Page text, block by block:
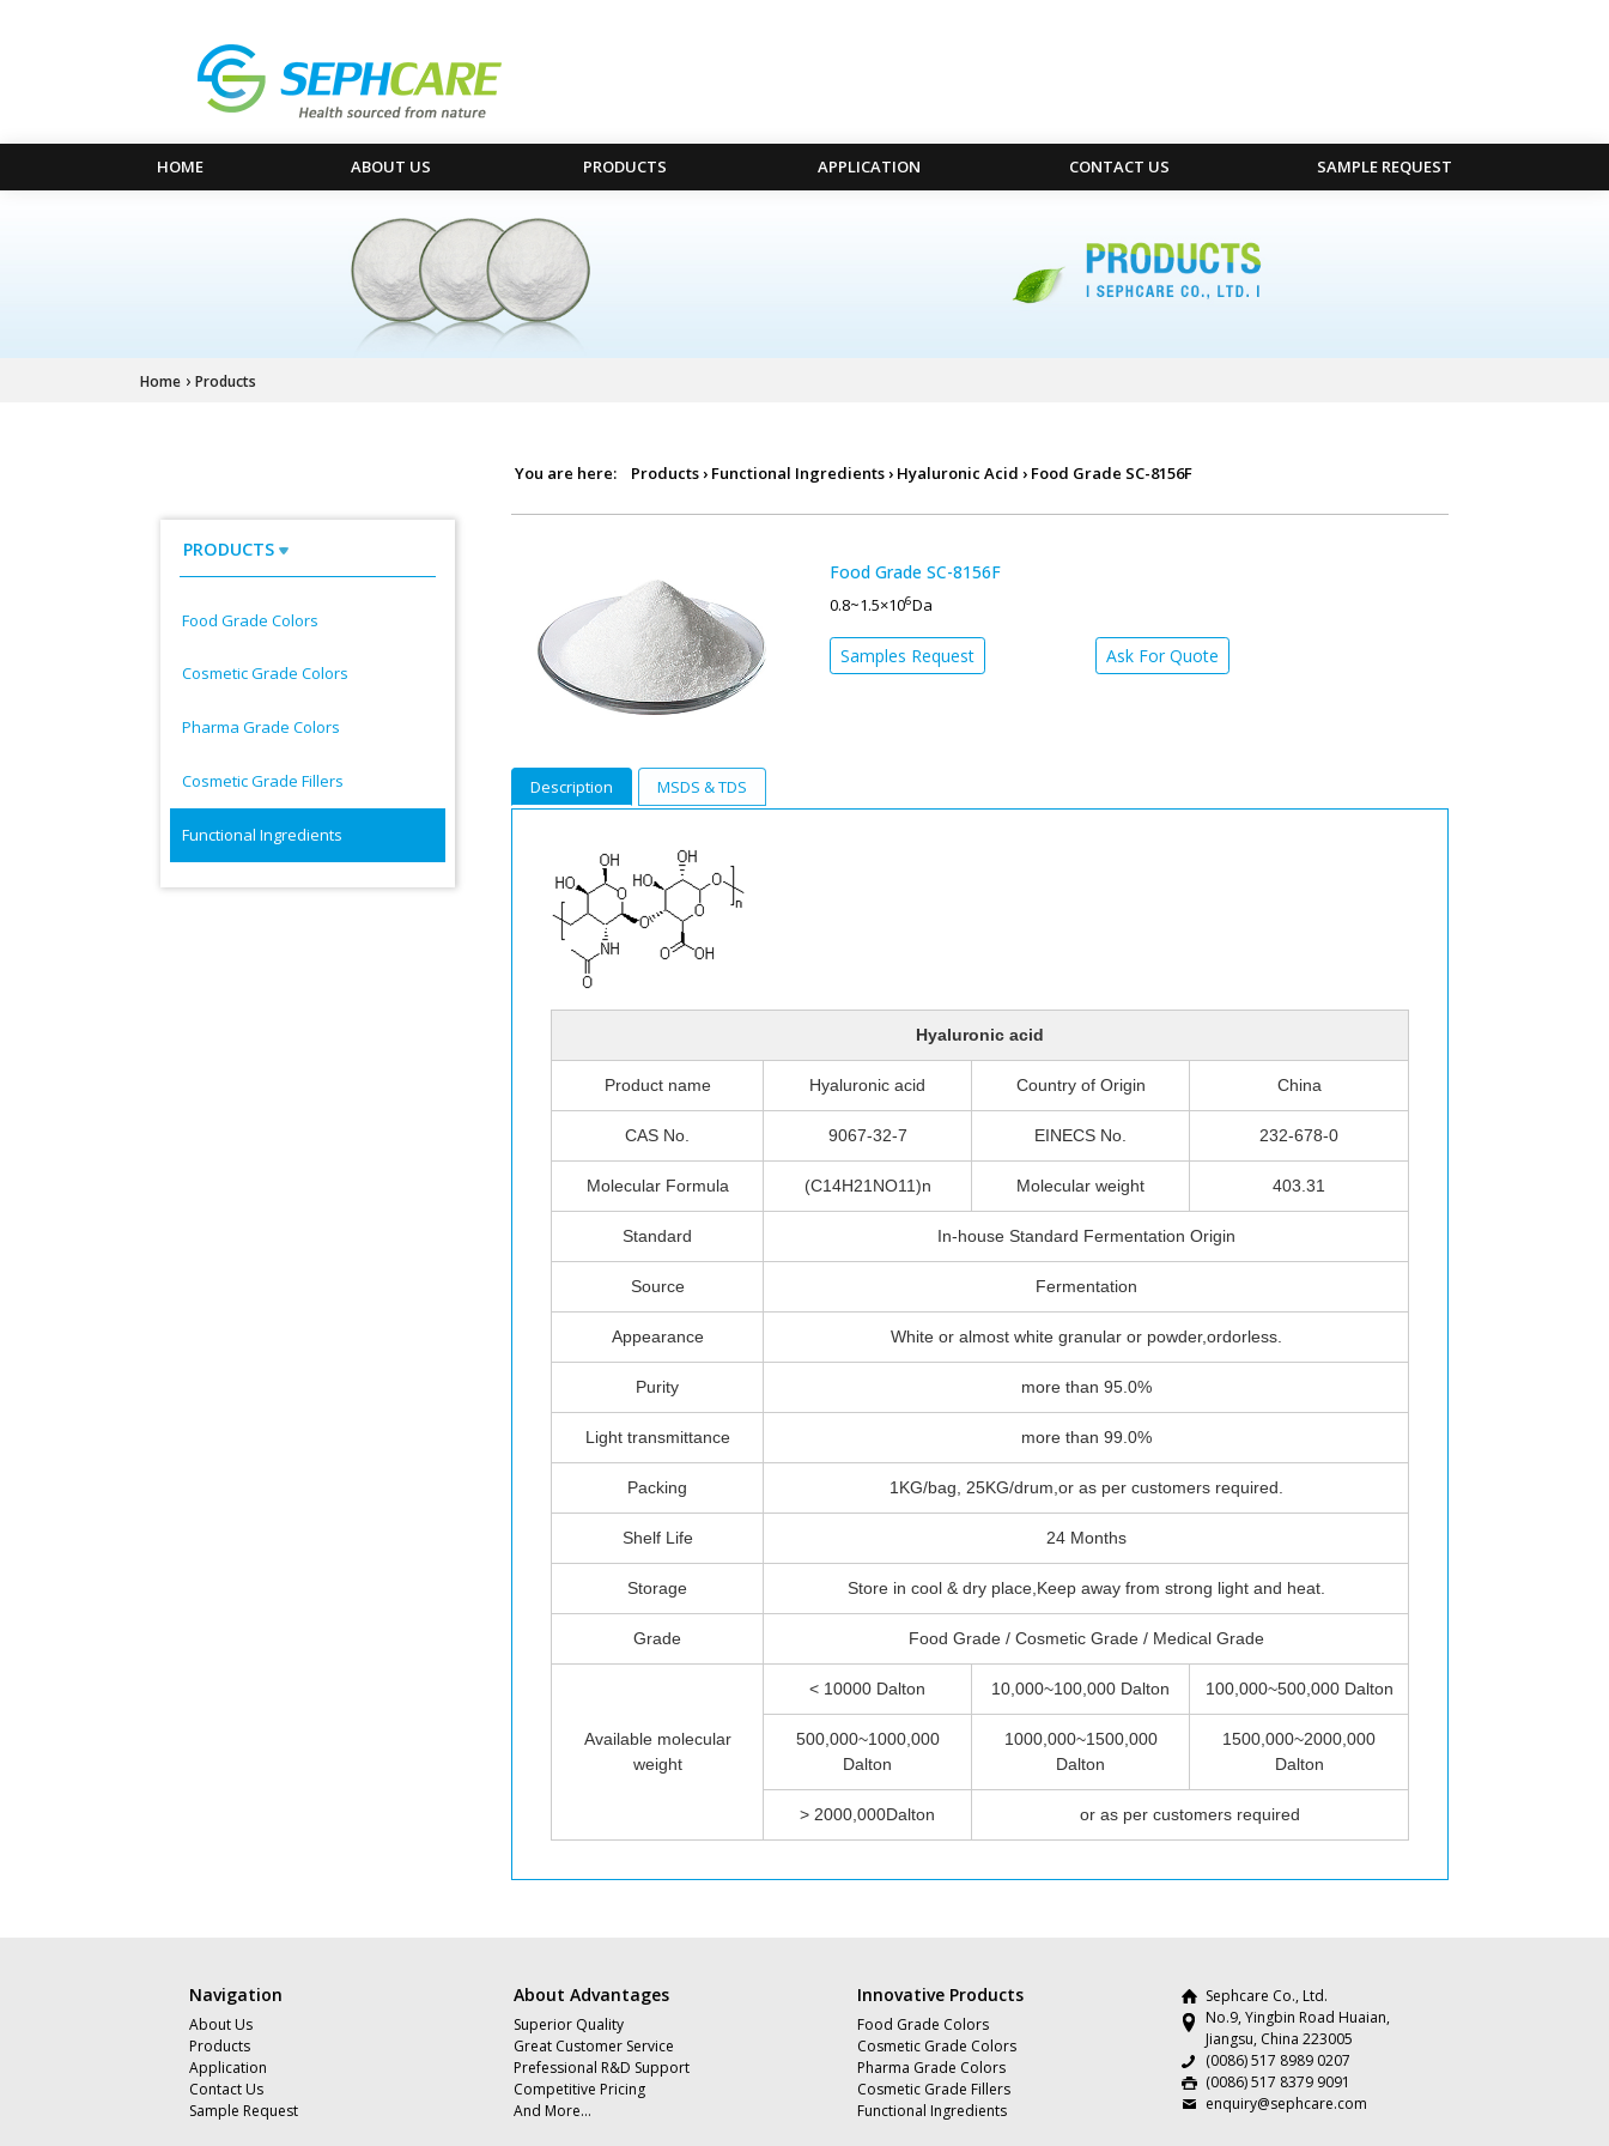
HOME ABOUT US PRODUCTS APPLICATION CONTACT US SAMPLE REQUEST
Home › Products
PRODUCTS
Food Grade Colors
Cosmetic Grade Colors
Pharma Grade Colors
Cosmetic Grade Fillers
Functional Ingredients
You are here: Products › Functional Ingredients › Hyaluronic Acid › Food Grade SC-8156F
Food Grade SC-8156F
0.8~1.5×106Da
Samples Request Ask For Quote
Description MSDS & TDS
Hyaluronic acid
Product name Hyaluronic acid Country of Origin China
CAS No. 9067-32-7 EINECS No. 232-678-0
Molecular Formula (C14H21NO11)n Molecular weight 403.31
Standard In-house Standard Fermentation Origin
Source Fermentation
Appearance White or almost white granular or powder,ordorless.
Purity more than 95.0%
Light transmittance more than 99.0%
Packing 1KG/bag, 25KG/drum,or as per customers required.
Shelf Life 24 Months
Storage Store in cool & dry place,Keep away from strong light and heat.
Grade Food Grade / Cosmetic Grade / Medical Grade
Available molecular
weight
< 10000 Dalton 10,000~100,000 Dalton 100,000~500,000 Dalton
500,000~1000,000
Dalton
1000,000~1500,000
Dalton
1500,000~2000,000
Dalton
> 2000,000Dalton or as per customers required
Navigation
About Us
Products
Application
Contact Us
Sample Request
About Advantages
Superior Quality
Great Customer Service
Prefessional R&D Support
Competitive Pricing
And More…
Innovative Products
Food Grade Colors
Cosmetic Grade Colors
Pharma Grade Colors
Cosmetic Grade Fillers
Functional Ingredients
Sephcare Co., Ltd.
No.9, Yingbin Road Huaian,
Jiangsu, China 223005
(0086) 517 8989 0207
(0086) 517 8379 9091
enquiry@sephcare.com